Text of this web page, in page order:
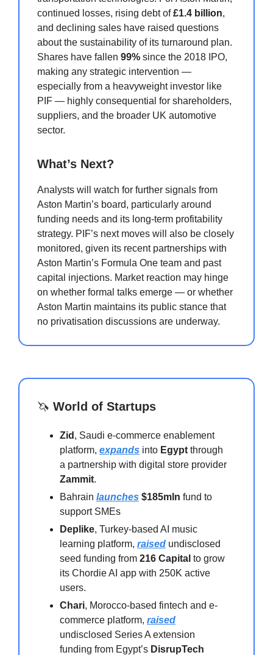
continued losses, rising debt of£1.4 billion,
and declining sales have raised questions
about the sustainability of its turnaround plan.
Shares have fallen 99% since the 2018 IPO,
making any strategic intervention —
especially from a heavyweight investor like
PIF — highly consequential for shareholders,
suppliers, and the broader UK automotive
sector.
What’s Next?
Analysts will watch for further signals from
Aston Martin’s board, particularly around
funding needs and its long-term profitability
strategy. PIF’s next moves will also be closely
monitored, given its recent partnerships with
Aston Martin’s Formula One team and past
capital injections. Market reaction may hinge
on whether formal talks emerge — or whether
Aston Martin maintains its public stance that
no privatisation discussions are underway.
🦄 World of Startups
Zid , Saudi e-commerce enablement
platform, expands into Egypt through
a partnership with digital store provider
Zammit.
Bahrain launches $185mln fund to
support SMEs
Deplike, Turkey-based AI music
learning platform, raised undisclosed
seed funding from 216 Capital to grow
its Chordie AI app with 250K active
users.
Chari, Morocco-based fintech and e-
commerce platform, raised
undisclosed Series A extension
funding from Egypt’s DisrupTech